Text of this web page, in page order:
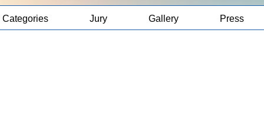
Categories Jury Gallery Press